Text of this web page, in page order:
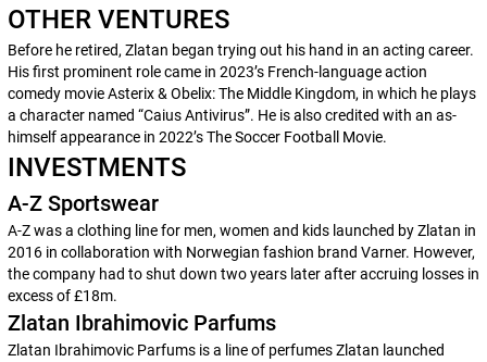
OTHER VENTURES
Before he retired, Zlatan began trying out his hand in an acting career.
His first prominent role came in 2023’s French-language action
comedy movieAsterix & Obelix: The Middle Kingdom, in which he plays
a character named “Caius Antivirus”. He is also credited with an as-
himself appearance in 2022’sThe Soccer Football Movie.
INVESTMENTS
A-Z Sportswear
A-Z was a clothing line for men, women and kids launched by Zlatan in
2016 in collaboration with Norwegian fashion brand Varner. However,
the company had to shut down two years later after accruing losses in
excess of £18m.
Zlatan Ibrahimovic Parfums
Zlatan Ibrahimovic Parfumsis a line of perfumes Zlatan launched